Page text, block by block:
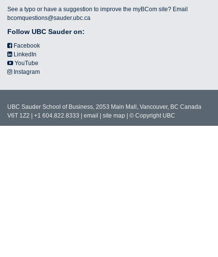
See a typo or have a suggestion to improve the myBCom site? Email
bcomquestions@sauder.ubc.ca
Follow UBC Sauder on:
Facebook
LinkedIn
YouTube
Instagram
UBC Sauder School of Business, 2053 Main Mall, Vancouver, BC Canada
V6T 1Z2 | +1 604.822.8333 | email site map © Copyright UBC